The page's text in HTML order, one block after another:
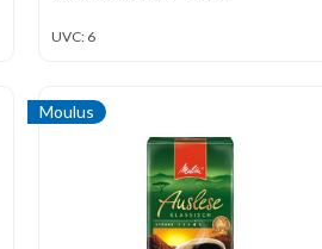
UVC: 6
Moulus